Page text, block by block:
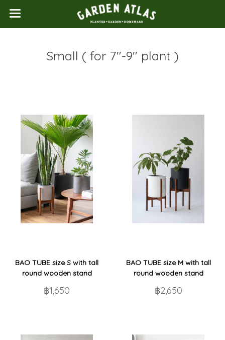
Small ( for 7"-9" plant )
BAO TUBE size S with tall
round wooden stand
฿1,650
BAO TUBE size M with tall
round wooden stand
฿2,650